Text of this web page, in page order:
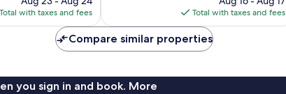
is
$153
Total with taxes and fees
is
$180
Total with taxes and fees
Compare similar properties
you sign in and book. More